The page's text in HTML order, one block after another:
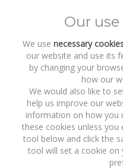
Who we are Our Team
Our
We use necessary
our website and use its
by changing your
how our
We would also like to
help us improve our
information on how you
these cookies unless
tool below and click the
tool will set a cookie on